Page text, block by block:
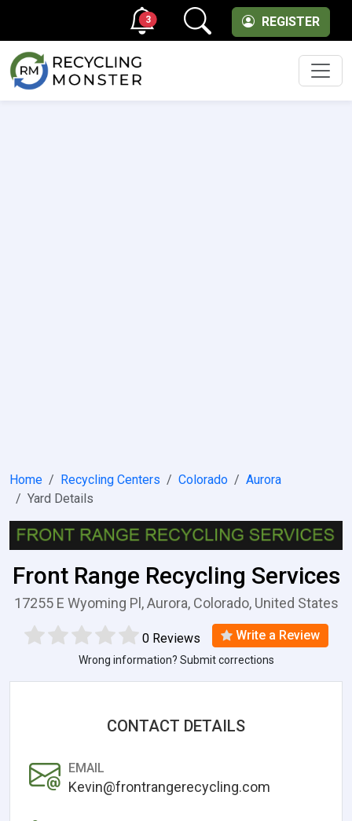
REGISTER
3
Home Recycling Centers Colorado
Aurora
Yard Details
Front Range Recycling Services
17255 E Wyoming Pl, Aurora, Colorado, United States
0 Reviews Write a Review
Wrong information? Submit corrections
CONTACT DETAILS
EMAIL
Kevin@frontrangerecycling.com